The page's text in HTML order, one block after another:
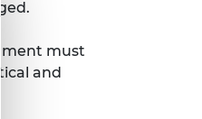
must
and